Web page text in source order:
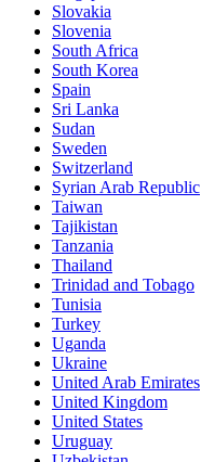
Slovakia
Slovenia
South Africa
South Korea
Spain
Sri Lanka
Sudan
Sweden
Switzerland
Syrian Arab Republic
Taiwan
Tajikistan
Tanzania
Thailand
Trinidad and Tobago
Tunisia
Turkey
Uganda
Ukraine
United Arab Emirates
United Kingdom
United States
Uruguay